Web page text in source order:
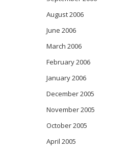
August 2006
June 2006
March 2006
February 2006
January 2006
December 2005
November 2005
October 2005
April 2005